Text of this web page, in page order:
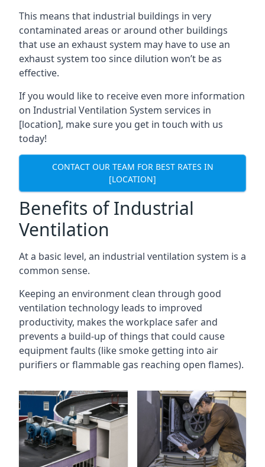
This means that industrial buildings in very
contaminated areas or around other buildings
that use an exhaust system may have to use an
exhaust system too since dilution won’t be as
effective.
If you would like to receive even more information
on Industrial Ventilation System services in
[location], make sure you get in touch with us
today!
CONTACT OUR TEAM FOR BEST RATES IN
[LOCATION]
Benefits of Industrial
Ventilation
At a basic level, an industrial ventilation system is a
common sense.
Keeping an environment clean through good
ventilation technology leads to improved
productivity, makes the workplace safer and
prevents a build-up of things that could cause
equipment faults (like smoke getting into air
purifiers or flammable gas reaching open flames).